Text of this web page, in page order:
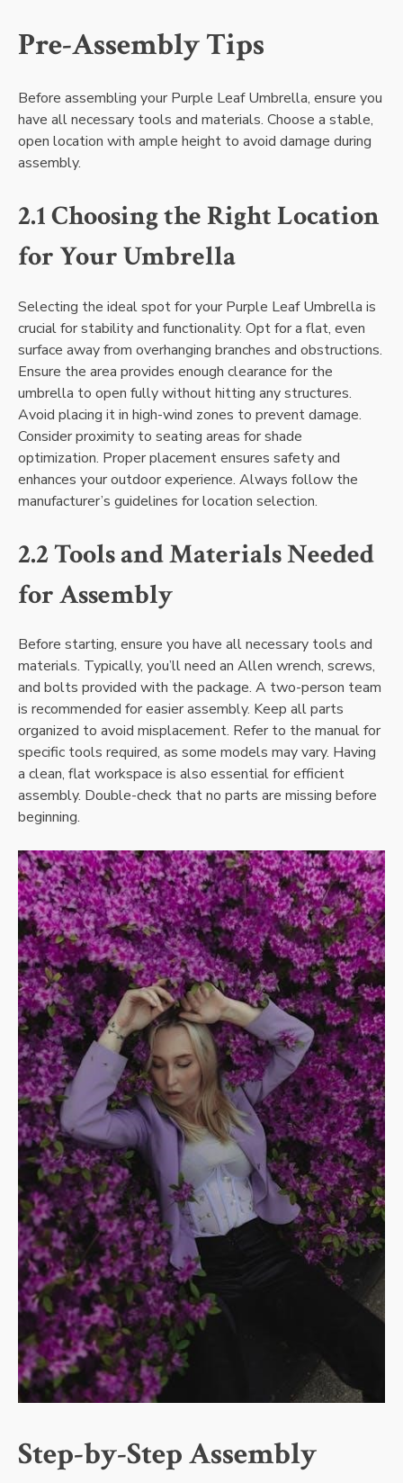
Pre-Assembly Tips
Before assembling your Purple Leaf Umbrella, ensure you
have all necessary tools and materials. Choose a stable,
open location with ample height to avoid damage during
assembly.
2.1 Choosing the Right Location
for Your Umbrella
Selecting the ideal spot for your Purple Leaf Umbrella is
crucial for stability and functionality. Opt for a flat, even
surface away from overhanging branches and obstructions.
Ensure the area provides enough clearance for the
umbrella to open fully without hitting any structures.
Avoid placing it in high-wind zones to prevent damage.
Consider proximity to seating areas for shade
optimization. Proper placement ensures safety and
enhances your outdoor experience. Always follow the
manufacturer’s guidelines for location selection.
2.2 Tools and Materials Needed
for Assembly
Before starting, ensure you have all necessary tools and
materials. Typically, you’ll need an Allen wrench, screws,
and bolts provided with the package. A two-person team
is recommended for easier assembly. Keep all parts
organized to avoid misplacement. Refer to the manual for
specific tools required, as some models may vary. Having
a clean, flat workspace is also essential for efficient
assembly. Double-check that no parts are missing before
beginning.
Step-by-Step Assembly